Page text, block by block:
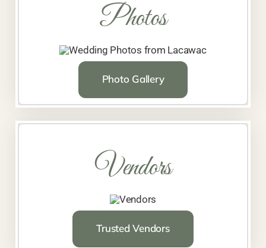
Photos
Photo Gallery
Vendors
Trusted Vendors